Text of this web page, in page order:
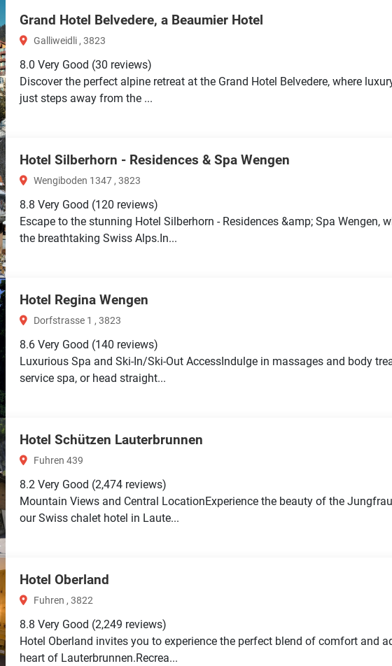
Grand Hotel Belvedere, a Beaumier Hotel
Galliweidli , 3823
8.0 Very Good (30 reviews)
Discover the perfect alpine retreat at the Grand Hotel Belvedere, where
just steps away from the ...
Hotel Silberhorn - Residences & Spa Wengen
Wengiboden 1347 , 3823
8.8 Very Good (120 reviews)
Escape to the stunning Hotel Silberhorn - Residences &amp; Spa Wengen,
the breathtaking Swiss Alps.In...
Hotel Regina Wengen
Dorfstrasse 1 , 3823
8.6 Very Good (140 reviews)
Luxurious Spa and Ski-In/Ski-Out AccessIndulge in massages and body
service spa, or head straight...
Hotel Schützen Lauterbrunnen
Fuhren 439
8.2 Very Good (2,474 reviews)
Mountain Views and Central LocationExperience the beauty of the
our Swiss chalet hotel in Laute...
Hotel Oberland
Fuhren , 3822
8.8 Very Good (2,249 reviews)
Hotel Oberland invites you to experience the perfect blend of comfort and
heart of Lauterbrunnen.Recrea...